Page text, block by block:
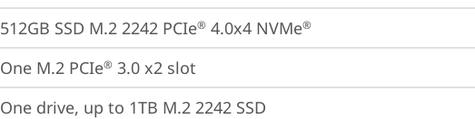
512GB SSD M.2 2242 PCIe® 4.0x4 NVMe®
One M.2 PCIe® 3.0 x2 slot
One drive, up to 1TB M.2 2242 SSD